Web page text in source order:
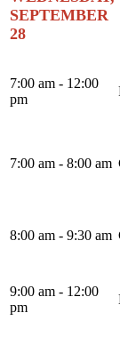
SEPTEMBER
28
7:00 am - 12:00
pm
7:00 am - 8:00 am
8:00 am - 9:30 am
9:00 am - 12:00
pm